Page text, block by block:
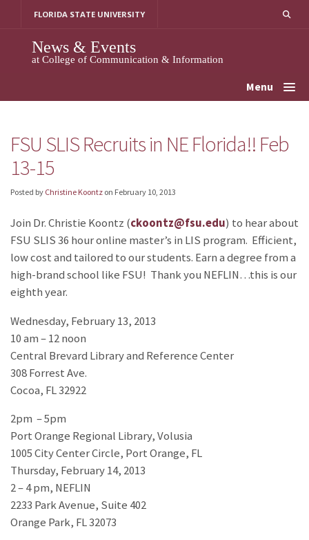
FLORIDA STATE UNIVERSITY
News & Events
at College of Communication & Information
Menu
FSU SLIS Recruits in NE Florida!! Feb
13-15
Posted by Christine Koontz on February 10, 2013
Join Dr. Christie Koontz (ckoontz@fsu.edu) to hear about
FSU SLIS 36 hour online master’s in LIS program. Efficient,
low cost and tailored to our students. Earn a degree from a
high-brand school like FSU! Thank you NEFLIN…this is our
eighth year.
Wednesday, February 13, 2013
10 am – 12 noon
Central Brevard Library and Reference Center
308 Forrest Ave.
Cocoa, FL 32922
2pm – 5pm
Port Orange Regional Library, Volusia
1005 City Center Circle, Port Orange, FL
Thursday, February 14, 2013
2 – 4 pm, NEFLIN
2233 Park Avenue, Suite 402
Orange Park, FL 32073